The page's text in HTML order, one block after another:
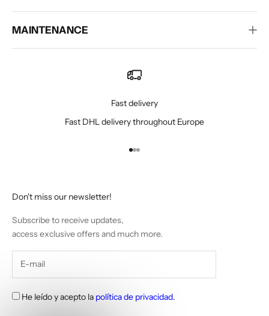
MAINTENANCE
Fast delivery
Fast DHL delivery throughout Europe
Go to item 1
Go to item 2
Go to item 3
Don't miss our newsletter!
Subscribe to receive updates,
access exclusive offers and much more.
He leído y acepto la política de privacidad.